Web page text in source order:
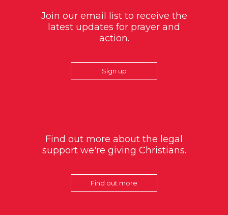
Join our email list to receive the
latest updates for prayer and
action.
Sign up
Find out more about the legal
support we're giving Christians.
Find out more